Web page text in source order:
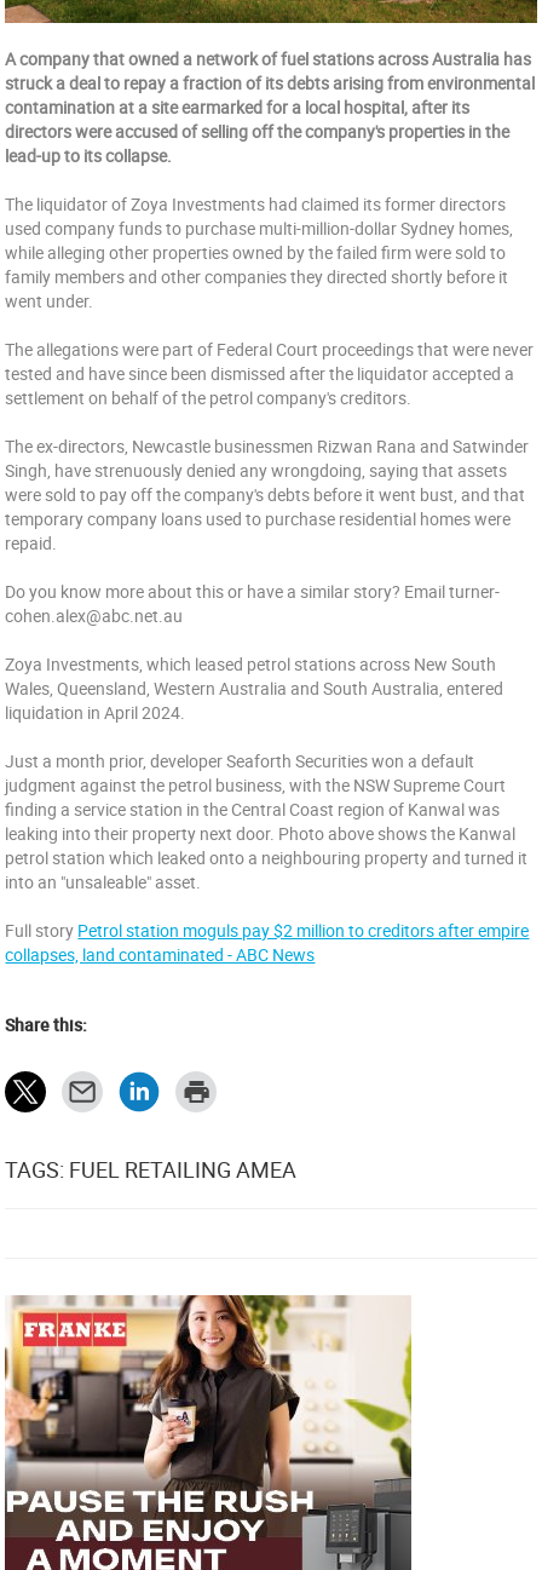
A company that owned a network of fuel stations across Australia has
struck a deal to repay a fraction of its debts arising from environmental
contamination at a site earmarked for a local hospital, after its
directors were accused of selling off the company's properties in the
lead-up to its collapse.
The liquidator of Zoya Investments had claimed its former directors
used company funds to purchase multi-million-dollar Sydney homes,
while alleging other properties owned by the failed firm were sold to
family members and other companies they directed shortly before it
went under.
The allegations were part of Federal Court proceedings that were never
tested and have since been dismissed after the liquidator accepted a
settlement on behalf of the petrol company's creditors.
The ex-directors, Newcastle businessmen Rizwan Rana and Satwinder
Singh, have strenuously denied any wrongdoing, saying that assets
were sold to pay off the company's debts before it went bust, and that
temporary company loans used to purchase residential homes were
repaid.
Do you know more about this or have a similar story? Email turner-
cohen.alex@abc.net.au
Zoya Investments, which leased petrol stations across New South
Wales, Queensland, Western Australia and South Australia, entered
liquidation in April 2024.
Just a month prior, developer Seaforth Securities won a default
judgment against the petrol business, with the NSW Supreme Court
finding a service station in the Central Coast region of Kanwal was
leaking into their property next door. Photo above shows the Kanwal
petrol station which leaked onto a neighbouring property and turned it
into an "unsaleable" asset.
Full story Petrol station moguls pay $2 million to creditors after empire
collapses, land contaminated - ABC News
Share this:
TAGS: FUEL RETAILING AMEA